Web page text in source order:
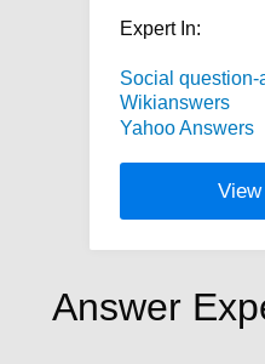
Expert In:
Social question-
Wikianswers
Yahoo Answers
Answer